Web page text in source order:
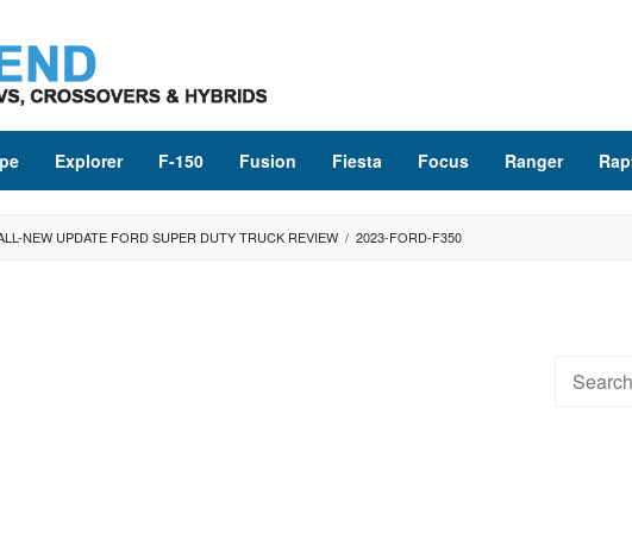
Explorer F-150 Fusion Fiesta Focus Ranger
NEW UPDATE FORD SUPER DUTY TRUCK REVIEW / 2023-FORD-F350
Search